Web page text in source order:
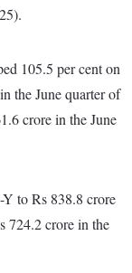
105.5 per cent on
the June quarter of
crore in the June
Y to Rs 838.8 crore
724.2 crore in the